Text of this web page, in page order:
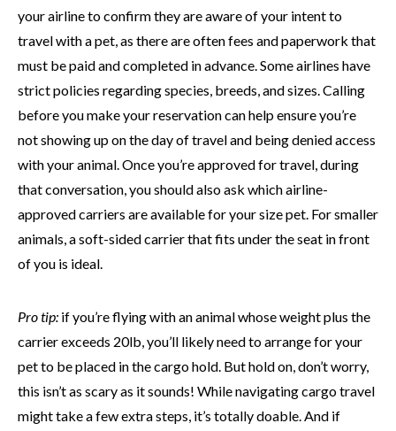
your airline to confirm they are aware of your intent to
travel with a pet, as there are often fees and paperwork that
must be paid and completed in advance. Some airlines have
strict policies regarding species, breeds, and sizes. Calling
before you make your reservation can help ensure you’re
not showing up on the day of travel and being denied access
with your animal. Once you’re approved for travel, during
that conversation, you should also ask which airline-
approved carriers are available for your size pet. For smaller
animals, a soft-sided carrier that fits under the seat in front
of you is ideal.
Pro tip: if you’re flying with an animal whose weight plus the
carrier exceeds 20lb, you’ll likely need to arrange for your
pet to be placed in the cargo hold. But hold on, don’t worry,
this isn’t as scary as it sounds! While navigating cargo travel
might take a few extra steps, it’s totally doable. And if